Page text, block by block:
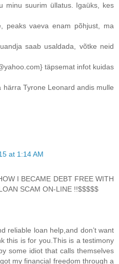
minu suurim üllatus. Igaüks, kes
peaks vaeva enam põhjust, ma
saab usaldada, võtke neid
täpsemat infot kuidas
Tyrone Leonard andis mulle
at 1:14 AM
I BECAME DEBT FREE WITH
SCAM ON-LINE !!$$$$$
reliable loan help,and don’t want
this is for you.This is a testimony
some idiot that calls themselves
my financial freedom through a